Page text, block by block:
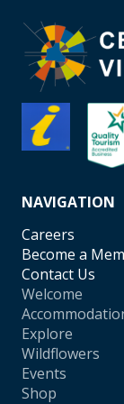
NAVIGATION
Careers
Become a
Contact Us
Welcome
Explore
Wildflowers
Events
Shop